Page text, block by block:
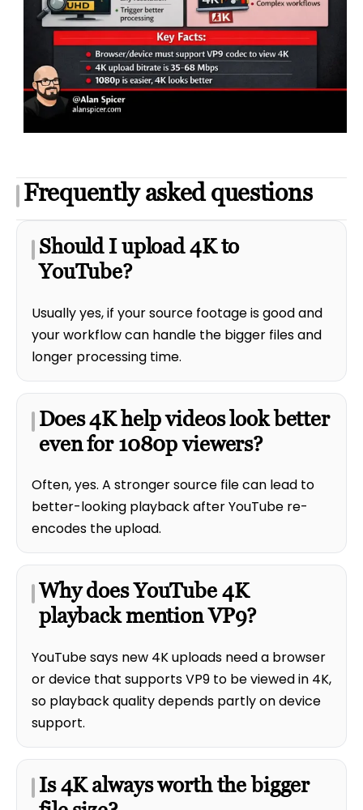
Frequently asked questions
Should I upload 4K to
YouTube?
Usually yes, if your source footage is good and
your workflow can handle the bigger files and
longer processing time.
Does 4K help videos look better
even for 1080p viewers?
Often, yes. A stronger source file can lead to
better-looking playback after YouTube re-
encodes the upload.
Why does YouTube 4K
playback mention VP9?
YouTube says new 4K uploads need a browser
or device that supports VP9 to be viewed in 4K,
so playback quality depends partly on device
support.
Is 4K always worth the bigger